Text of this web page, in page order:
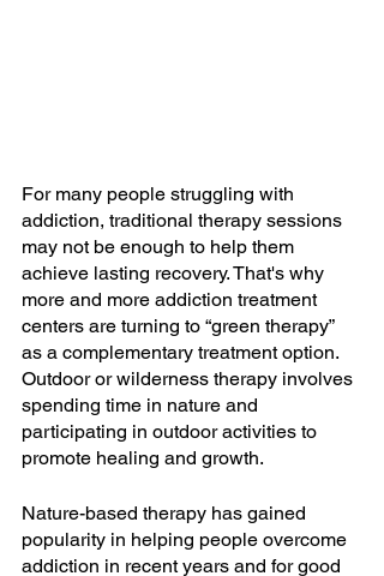
For many people struggling with
addiction, traditional therapy sessions
may not be enough to help them
achieve lasting recovery. That's why
more and more addiction treatment
centers are turning to “green therapy”
as a complementary treatment option.
Outdoor or wilderness therapy involves
spending time in nature and
participating in outdoor activities to
promote healing and growth.
Nature-based therapy has gained
popularity in helping people overcome
addiction in recent years and for good